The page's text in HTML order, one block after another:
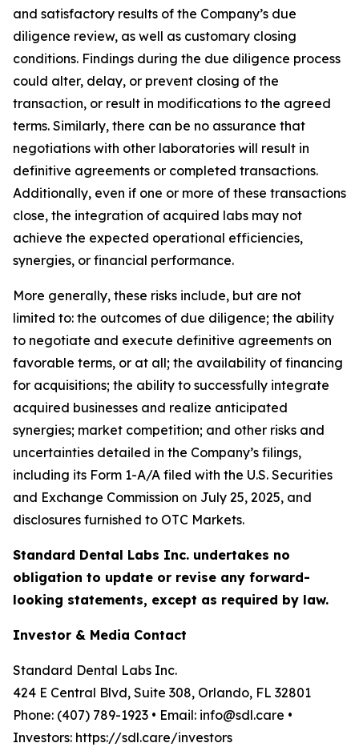
and satisfactory results of the Company’s due
diligence review, as well as customary closing
conditions. Findings during the due diligence process
could alter, delay, or prevent closing of the
transaction, or result in modifications to the agreed
terms. Similarly, there can be no assurance that
negotiations with other laboratories will result in
definitive agreements or completed transactions.
Additionally, even if one or more of these transactions
close, the integration of acquired labs may not
achieve the expected operational efficiencies,
synergies, or financial performance.
More generally, these risks include, but are not
limited to: the outcomes of due diligence; the ability
to negotiate and execute definitive agreements on
favorable terms, or at all; the availability of financing
for acquisitions; the ability to successfully integrate
acquired businesses and realize anticipated
synergies; market competition; and other risks and
uncertainties detailed in the Company’s filings,
including its Form 1-A/A filed with the U.S. Securities
and Exchange Commission on July 25, 2025, and
disclosures furnished to OTC Markets.
Standard Dental Labs Inc. undertakes no
obligation to update or revise any forward-
looking statements, except as required by law.
Investor & Media Contact
Standard Dental Labs Inc.
424 E Central Blvd, Suite 308, Orlando, FL 32801
Phone: (407) 789-1923 • Email: info@sdl.care •
Investors: https://sdl.care/investors